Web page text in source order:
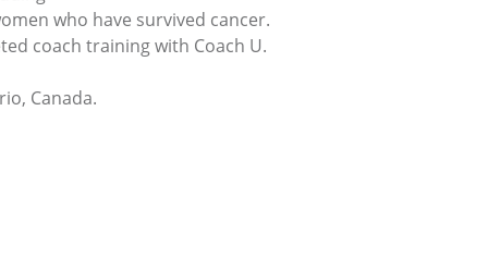
who have survived cancer.
coach training with Coach U.
Canada.